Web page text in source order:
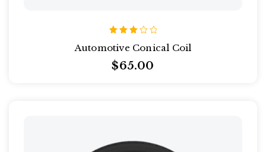
3.00
of 5
Automotive Conical Coil
$65.00